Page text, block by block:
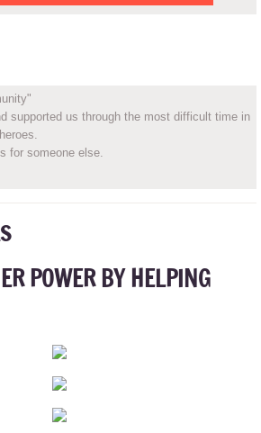
supported us through the most difficult time in
for someone else.
POWER BY HELPING